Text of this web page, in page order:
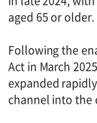
aged 65 or
Following the
Act in March
expanded
channel into the